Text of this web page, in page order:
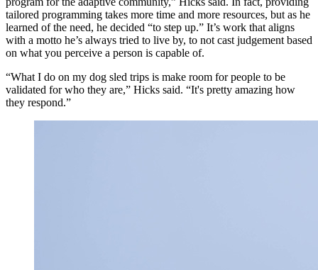
tailored programming takes more time and more resources, but as he
learned of the need, he decided “to step up.” It’s work that aligns
with a motto he’s always tried to live by, to not cast judgement based
on what you perceive a person is capable of.
“What I do on my dog sled trips is make room for people to be
validated for who they are,” Hicks said. “It's pretty amazing how
they respond.”